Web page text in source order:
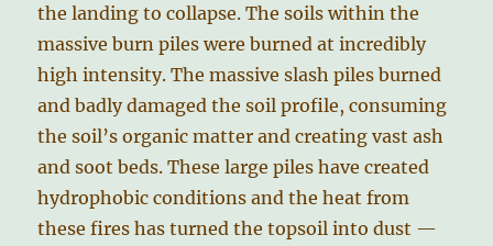
the landing to collapse. The soils within the
massive burn piles were burned at incredibly
high intensity. The massive slash piles burned
and badly damaged the soil profile, consuming
the soil’s organic matter and creating vast ash
and soot beds. These large piles have created
hydrophobic conditions and the heat from
these fires has turned the topsoil into dust —